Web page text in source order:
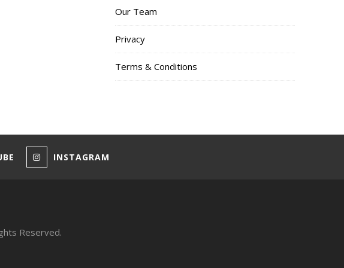
Our Team
Privacy
Terms & Conditions
INSTAGRAM
Reserved.